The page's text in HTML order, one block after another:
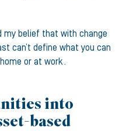
my belief that with change
can’t define what you can
or at work.
into
based